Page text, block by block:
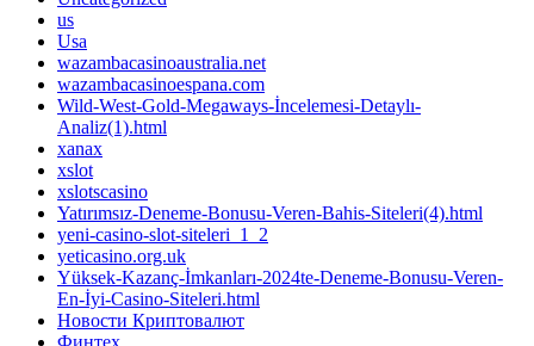
us
Usa
wazambacasinoaustralia.net
wazambacasinoespana.com
Wild-West-Gold-Megaways-İncelemesi-Detaylı-
Analiz(1).html
xanax
xslot
xslotscasino
Yatırımsız-Deneme-Bonusu-Veren-Bahis-Siteleri(4).html
yeni-casino-slot-siteleri_1_2
yeticasino.org.uk
Yüksek-Kazanç-İmkanları-2024te-Deneme-Bonusu-Veren-
En-İyi-Casino-Siteleri.html
Новости Криптовалют
Финтех